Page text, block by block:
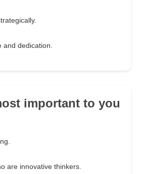
and dedication.
important to you
are innovative thinkers.